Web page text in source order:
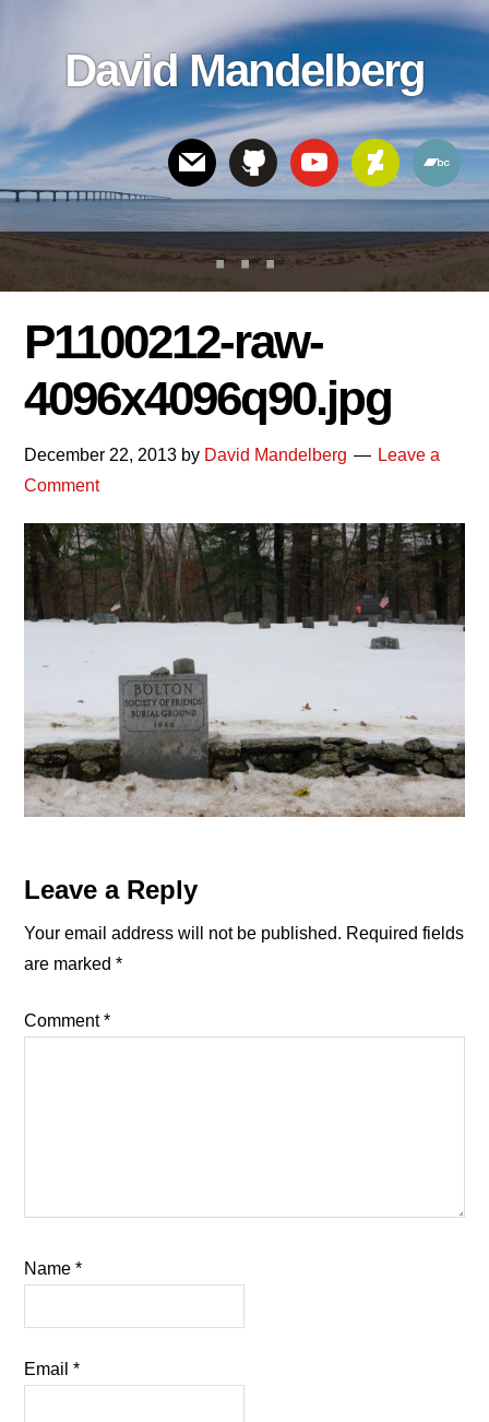
linksDavid Mandelberg
Header
Right
P1100212-raw-
4096x4096q90.jpg
December 22, 2013 by David Mandelberg
Leave a
Comment
Reader
Interactions
Leave a Reply
Your email address will not be published. Required fields
are marked*
Comment*
Name*
Email*